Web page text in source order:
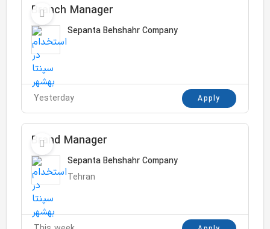
Branch Manager
Sepanta Behshahr Company
Yesterday Apply
Brand Manager
Sepanta Behshahr Company
Tehran